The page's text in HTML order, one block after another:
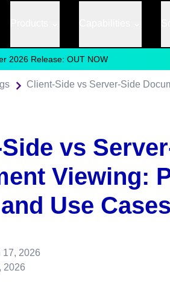
2026 Release: OUT NOW
17, 2026
2026
vs
Viewing:
Use Cases